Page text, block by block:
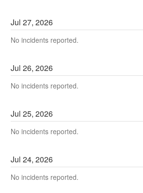
Jul27,2026
No incidents reported.
Jul26,2026
No incidents reported.
Jul25,2026
No incidents reported.
Jul24,2026
No incidents reported.